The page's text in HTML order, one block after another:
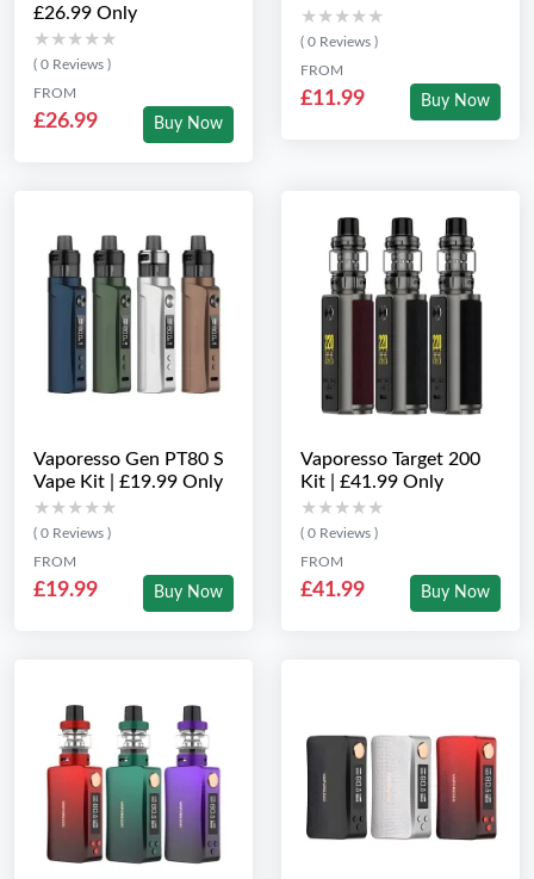
£26.99 Only
★★★★★
★★★★★
( 0 Reviews )
FROM
£26.99 Buy Now
★★★★★
★★★★★
( 0 Reviews )
FROM
£11.99 Buy Now
Vaporesso Gen PT80 S
Vape Kit | £19.99 Only
★★★★★
★★★★★
( 0 Reviews )
FROM
£19.99 Buy Now
Vaporesso Target 200
Kit | £41.99 Only
★★★★★
★★★★★
( 0 Reviews )
FROM
£41.99 Buy Now